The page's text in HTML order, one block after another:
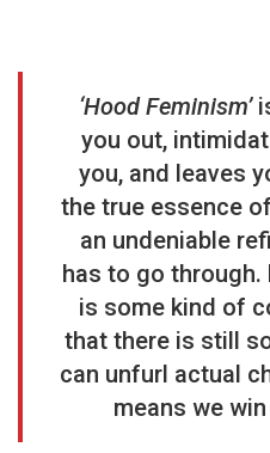
‘Hood Feminism’
you out,
you, and leaves
the true essence
an undeniable
has to go through.
is some kind of
that there is still
can unfurl actual
means we